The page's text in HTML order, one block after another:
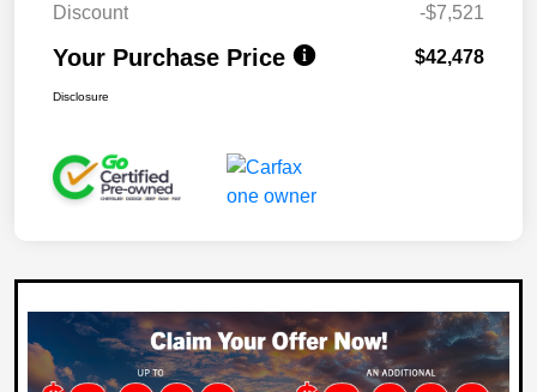
Discount
-$7,521
Your Purchase Price $42,478
Disclosure